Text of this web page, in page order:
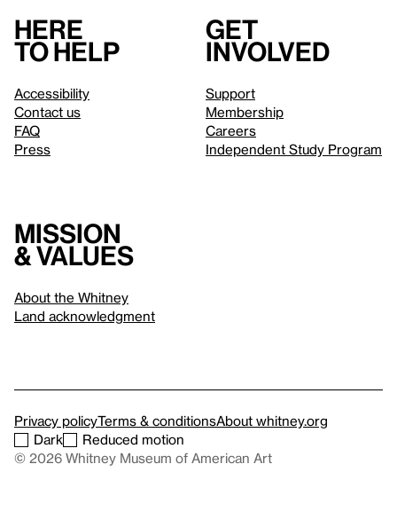
Here
to help
Accessibility
Contact us
FAQ
Press
Get
involved
Support
Membership
Careers
Independent Study Program
Mission
& values
About the Whitney
Land acknowledgment
Privacy policyTerms & conditionsAbout whitney.org
Dark
Reduced motion
© 2026 Whitney Museum of American Art